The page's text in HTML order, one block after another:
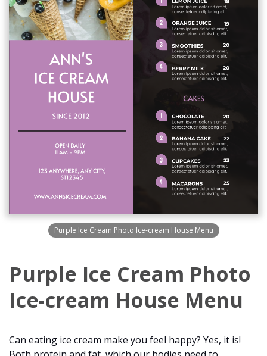
Purple Ice Cream Photo Ice-cream House Menu
Purple Ice Cream Photo
Ice-cream House Menu
Can eating ice cream make you feel happy? Yes, it is!